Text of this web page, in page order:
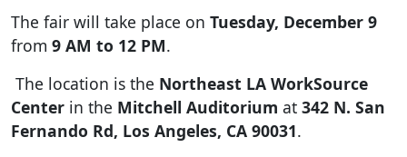
The fair will take place on Tuesday, December 9
from 9 AM to 12 PM.
The location is the Northeast LA WorkSource
Center in the Mitchell Auditorium at 342 N. San
Fernando Rd, Los Angeles, CA 90031.